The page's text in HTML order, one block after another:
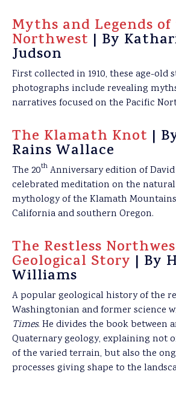
Myths and Legends
Northwest | By
Judson
First collected in 1910, these age-old
photographs include revealing
narratives focused on the Pacific
The Klamath Knot |
Rains Wallace
The 20th Anniversary edition of David
celebrated meditation on the
mythology of the Klamath
California and southern Oregon.
The Restless
Geological Story | By
Williams
A popular geological history of the
Washingtonian and former science
Times. He divides the book between
Quaternary geology, explaining not
of the varied terrain, but also the
processes giving shape to the